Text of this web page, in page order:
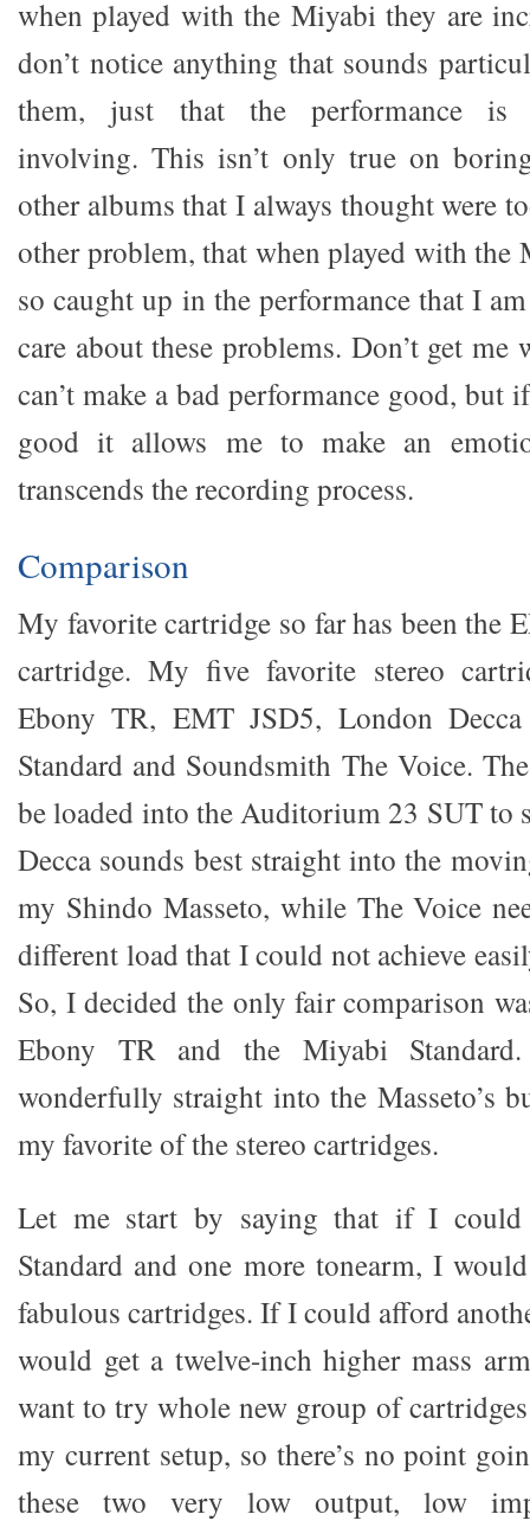
when played with the Miyabi they are
don’t notice anything that sounds
them, just that the performance is
involving. This isn’t only true on
other albums that I always thought were
other problem, that when played with
so caught up in the performance that I
care about these problems. Don’t get me
can’t make a bad performance good, but
good it allows me to make an
transcends the recording process.
Comparison
My favorite cartridge so far has been the
cartridge. My five favorite stereo
Ebony TR, EMT JSD5, London Decca
Standard and Soundsmith The Voice.
be loaded into the Auditorium 23 SUT to
Decca sounds best straight into the
my Shindo Masseto, while The Voice
different load that I could not achieve
So, I decided the only fair comparison
Ebony TR and the Miyabi
wonderfully straight into the Masseto’s
my favorite of the stereo cartridges.
Let me start by saying that if I
Standard and one more tonearm, I
fabulous cartridges. If I could afford
would get a twelve-inch higher mass
want to try whole new group of cartridges
my current setup, so there’s no point
these two very low output, low